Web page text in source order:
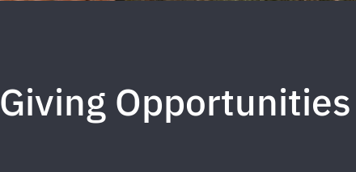
Giving Opportunities